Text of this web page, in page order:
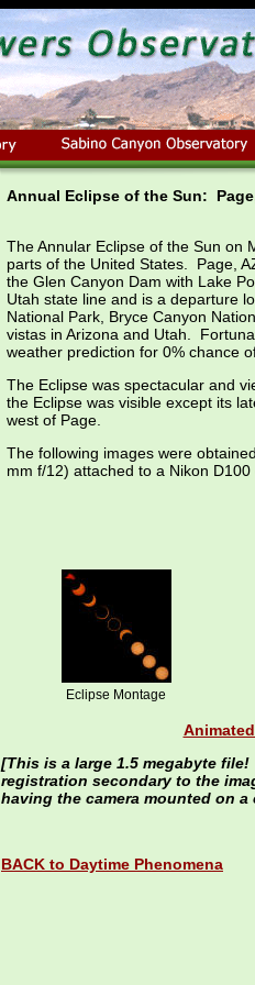
Annual Eclipse of the Sun:
The Annular Eclipse of the Sun on
parts of the United States. Page,
the Glen Canyon Dam with Lake
Utah state line and is a departure
National Park, Bryce Canyon
vistas in Arizona and Utah.
weather prediction for 0% chance
The Eclipse was spectacular and
the Eclipse was visible except its
west of Page.
The following images were
mm f/12) attached to a Nikon
Eclipse Montage
[This is a large 1.5 megabyte
registration secondary to the
having the camera mounted on
BACK to Daytime Phenomena